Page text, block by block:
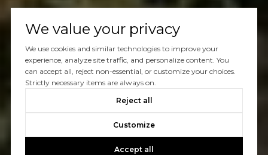
We value your privacy
We use cookies and similar technologies to improve your
experience, analyze site traffic, and personalize content. You
can accept all, reject non-essential, or customize your choices.
Strictly necessary items are always on.
Reject all
Customize
Accept all